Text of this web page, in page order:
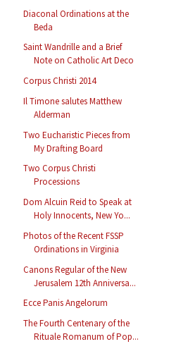
Diaconal Ordinations at the
Beda
Saint Wandrille and a Brief
Note on Catholic Art Deco
Corpus Christi 2014
Il Timone salutes Matthew
Alderman
Two Eucharistic Pieces from
My Drafting Board
Two Corpus Christi
Processions
Dom Alcuin Reid to Speak at
Holy Innocents, New Yo...
Photos of the Recent FSSP
Ordinations in Virginia
Canons Regular of the New
Jerusalem 12th Anniversa...
Ecce Panis Angelorum
The Fourth Centenary of the
Rituale Romanum of Pop...